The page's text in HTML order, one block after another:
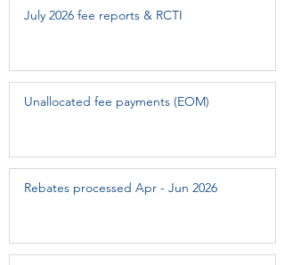
July 2026 fee reports & RCTI
Unallocated fee payments (EOM)
Rebates processed Apr - Jun 2026